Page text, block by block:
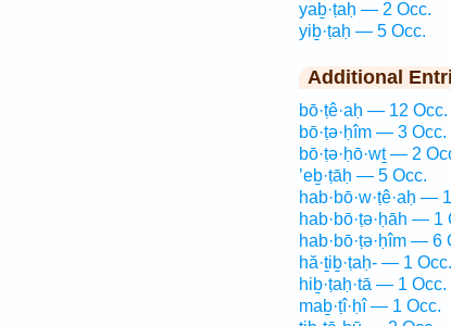
yaḇ·ṭaḥ — 2 Occ.
yiḇ·ṭaḥ — 5 Occ.
Additional
bō·ṭê·aḥ — 12 Occ.
bō·ṭə·ḥîm — 3 Occ.
bō·ṭə·ḥō·wṯ — 2
’eḇ·ṭāḥ — 5 Occ.
hab·bō·w·ṭê·aḥ —
hab·bō·ṭə·ḥāh — 1
hab·bō·ṭə·ḥîm — 6
hă·ṯiḇ·ṭaḥ- — 1 Occ.
hiḇ·ṭaḥ·tā — 1 Occ.
maḇ·ṭî·ḥî — 1 Occ.